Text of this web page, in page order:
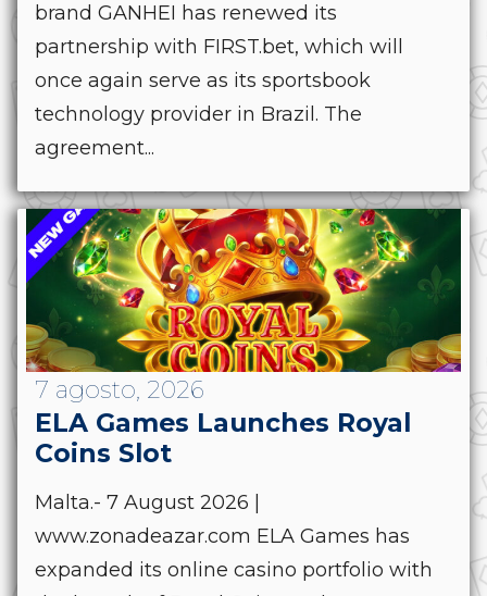
brand GANHEI has renewed its
partnership with FIRST.bet, which will
once again serve as its sportsbook
technology provider in Brazil. The
agreement...
7 agosto, 2026
ELA Games Launches Royal
Coins Slot
Malta.- 7 August 2026 |
www.zonadeazar.com ELA Games has
expanded its online casino portfolio with